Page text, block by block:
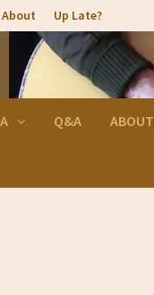
About Up Late?
Q&A ABOUT